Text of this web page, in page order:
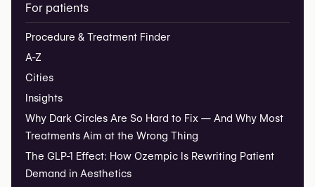
For patients
Procedure & Treatment Finder
A-Z
Cities
Insights
Why Dark Circles Are So Hard to Fix — And Why Most
Treatments Aim at the Wrong Thing
The GLP-1 Effect: How Ozempic Is Rewriting Patient
Demand in Aesthetics